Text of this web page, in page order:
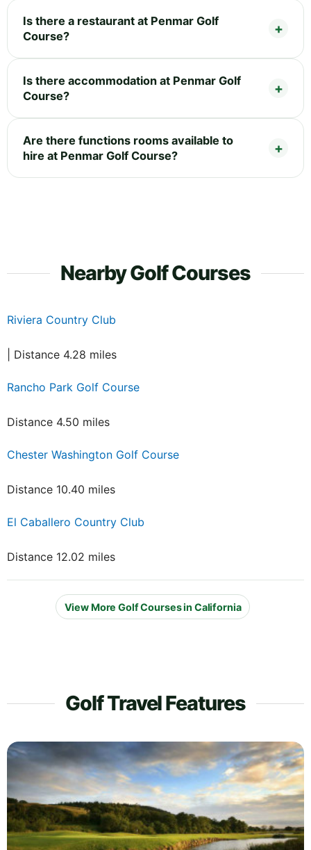
Is there a restaurant at Penmar Golf
Course?
Is there accommodation at Penmar Golf
Course?
Are there functions rooms available to
hire at Penmar Golf Course?
Nearby Golf Courses
Riviera Country Club
| Distance 4.28 miles
Rancho Park Golf Course
Distance 4.50 miles
Chester Washington Golf Course
Distance 10.40 miles
El Caballero Country Club
Distance 12.02 miles
View More Golf Courses in California
Golf Travel Features